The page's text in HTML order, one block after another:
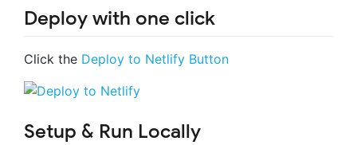
Deploy with one click
Click the Deploy to Netlify Button
Setup & Run Locally